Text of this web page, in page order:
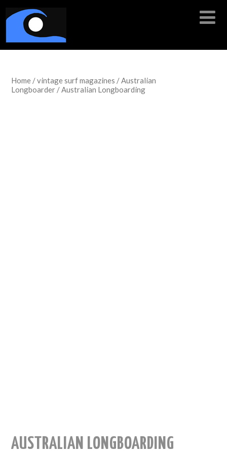
Home/vintage surf magazines /Australian
Longboarder/ Australian Longboarding
AUSTRALIAN LONGBOARDING